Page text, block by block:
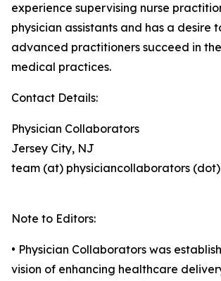
experience supervising nurse
physician assistants and has a desire
advanced practitioners succeed in
medical practices.
Contact Details:
Physician Collaborators
Jersey City, NJ
team (at) physiciancollaborators
Note to Editors:
• Physician Collaborators was
vision of enhancing healthcare